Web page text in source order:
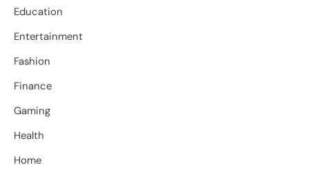
Education
Entertainment
Fashion
Finance
Gaming
Health
Home